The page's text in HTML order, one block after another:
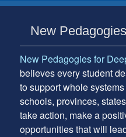
Sidebar
New
New Pedagogies for
believes every student
to support whole
schools, provinces,
take action, make a
opportunities that will